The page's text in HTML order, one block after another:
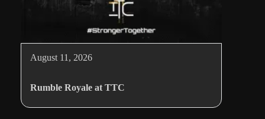
August 11, 2026
Rumble Royale at TTC